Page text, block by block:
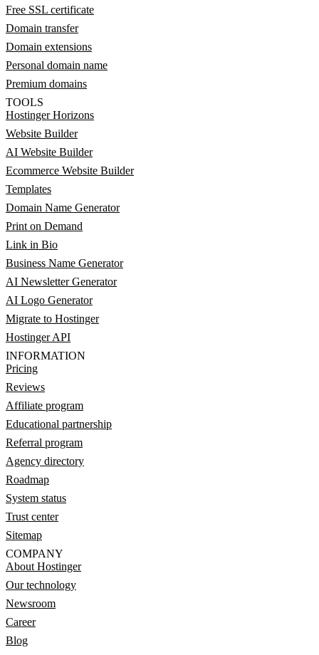
Free SSL certificate
Domain transfer
Domain extensions
Personal domain name
Premium domains
TOOLS
Hostinger Horizons
Website Builder
AI Website Builder
Ecommerce Website Builder
Templates
Domain Name Generator
Print on Demand
Link in Bio
Business Name Generator
AI Newsletter Generator
AI Logo Generator
Migrate to Hostinger
Hostinger API
INFORMATION
Pricing
Reviews
Affiliate program
Educational partnership
Referral program
Agency directory
Roadmap
System status
Trust center
Sitemap
COMPANY
About Hostinger
Our technology
Newsroom
Career
Blog